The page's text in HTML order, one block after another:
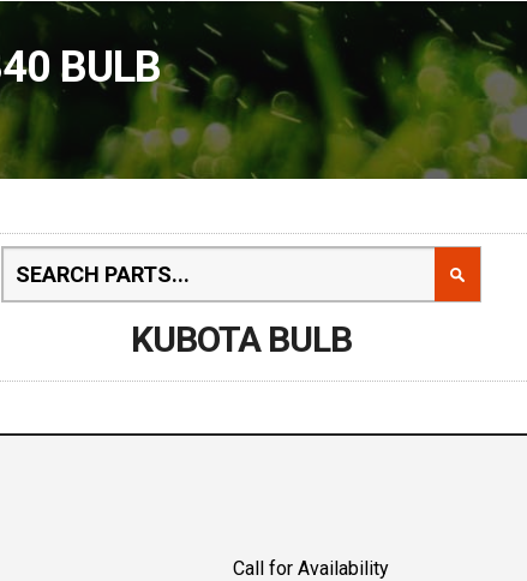
BULB
KUBOTA BULB
Call for Availability